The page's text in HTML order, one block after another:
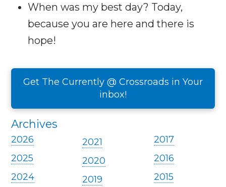
When was my best day? Today,
because you are here and there is
hope!
Get The Currently @ Crossroads in Your
inbox!
Archives
2026
2025
2024
2021
2020
2019
2017
2016
2015